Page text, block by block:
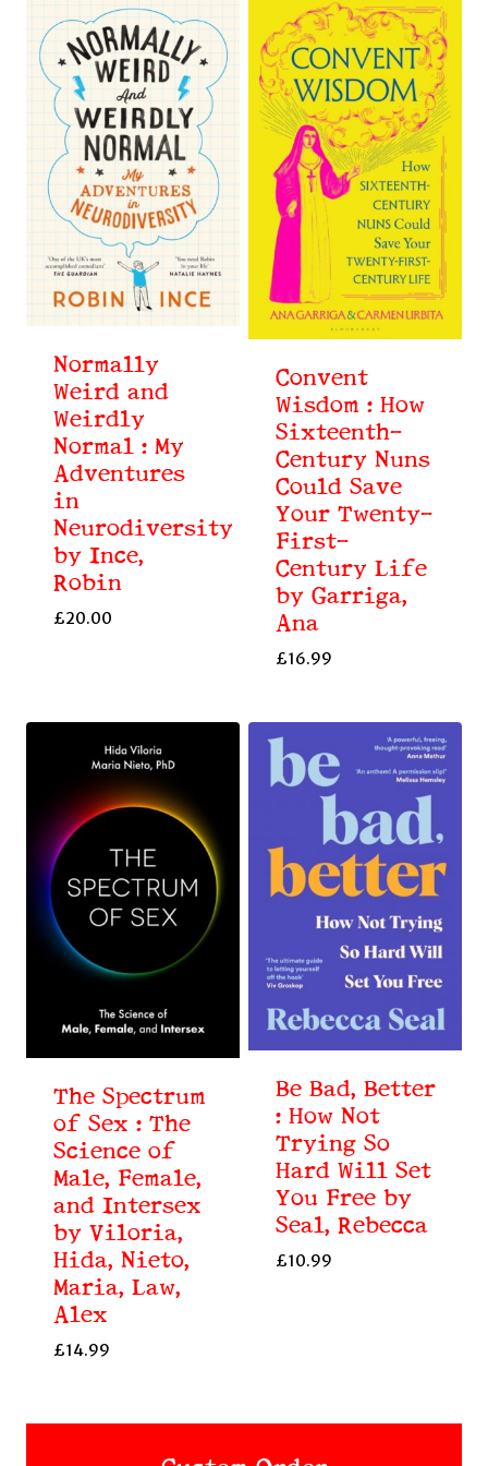
Normally
Weird and
Weirdly
Normal : My
Adventures
in
Neurodiversity
by Ince,
Robin
£20.00
Convent
Wisdom : How
Sixteenth-
Century Nuns
Could Save
Your Twenty-
First-
Century Life
by Garriga,
Ana
£16.99
The Spectrum
of Sex : The
Science of
Male, Female,
and Intersex
by Viloria,
Hida, Nieto,
Maria, Law,
Alex
£14.99
Be Bad, Better
: How Not
Trying So
Hard Will Set
You Free by
Seal, Rebecca
£10.99